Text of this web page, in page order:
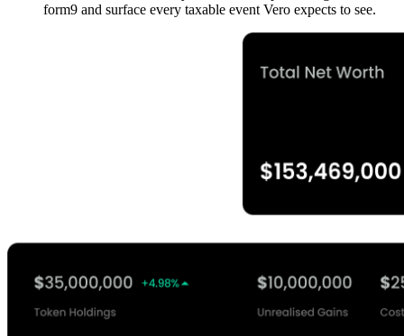
form9 and surface every taxable event Vero expects to see.